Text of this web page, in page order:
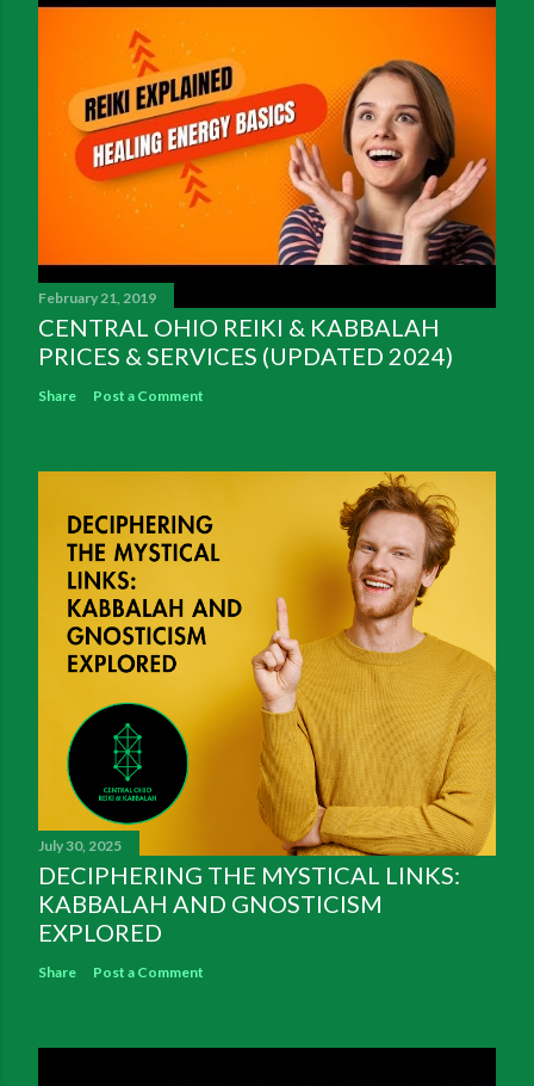
February 21, 2019
CENTRAL OHIO REIKI & KABBALAH
PRICES & SERVICES (UPDATED 2024)
Share Post a Comment
July 30, 2025
DECIPHERING THE MYSTICAL LINKS:
KABBALAH AND GNOSTICISM
EXPLORED
Share Post a Comment